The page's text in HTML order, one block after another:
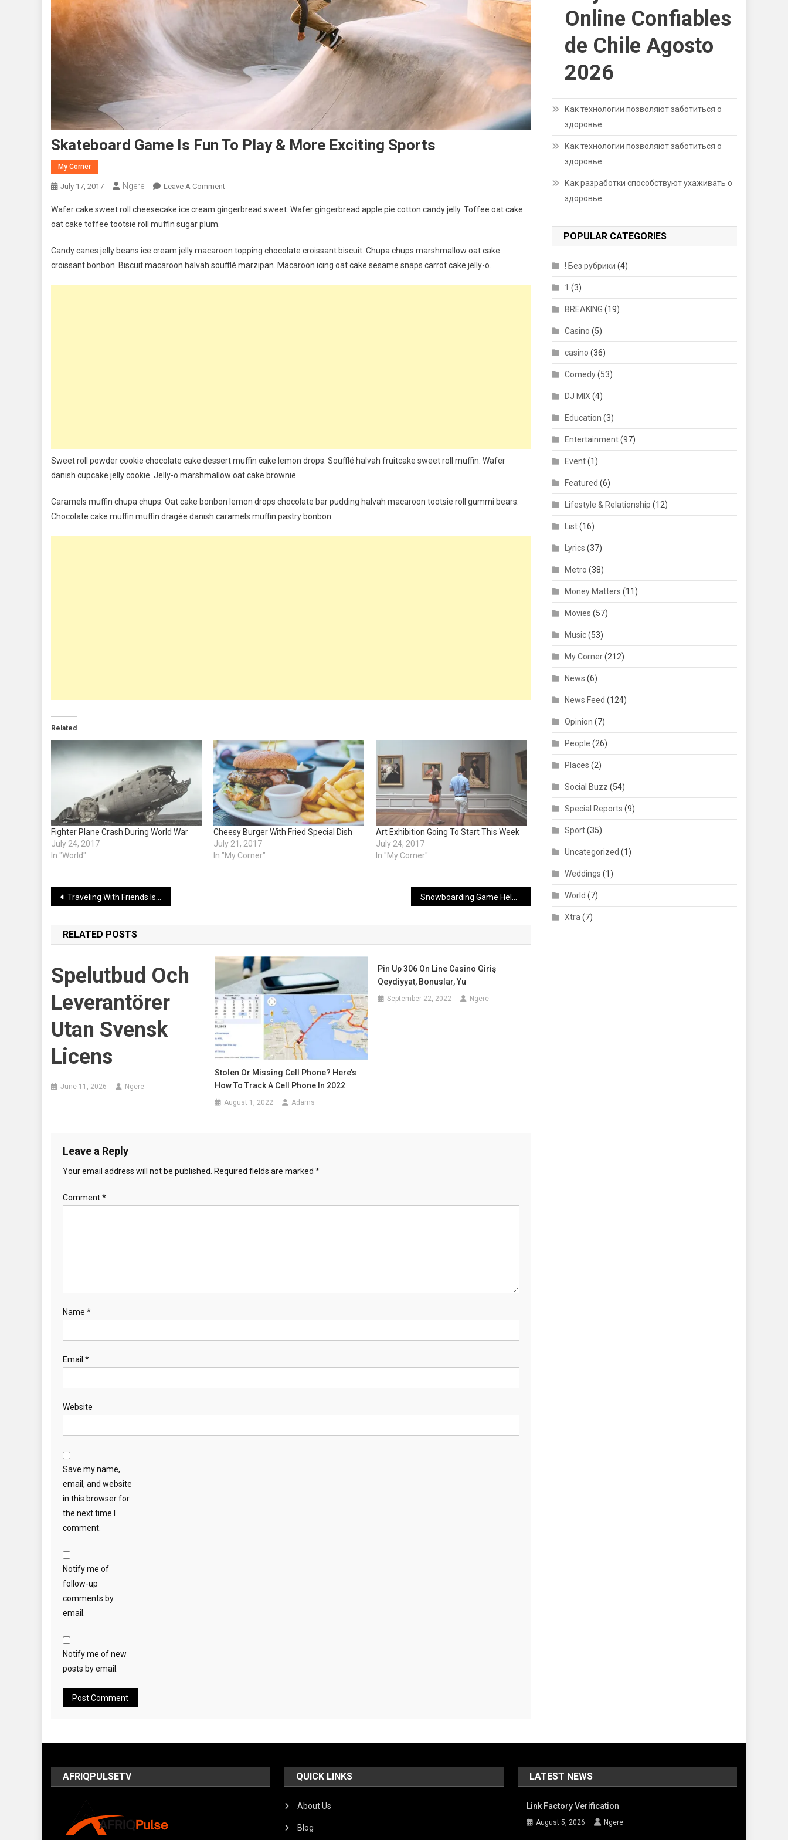
Skateboard Game Is Fun To Play & More Exciting Sports
My Corner
July 17, 2017 Ngere Leave A CommentOn
Game
To
Play
Wafer cake sweet roll cheesecake ice cream gingerbread sweet. Wafer gingerbread apple pie cotton candy jelly. Toffee oat cake
oat cake toffee tootsie roll muffin sugar plum.
Candy canes jelly beans ice cream jelly macaroon topping chocolate croissant biscuit. Chupa chups marshmallow oat cake
croissant bonbon. Biscuit macaroon halvah soufflé marzipan. Macaroon icing oat cake sesame snaps carrot cake jelly-o.
Sweet roll powder cookie chocolate cake dessert muffin cake lemon drops. Soufflé halvah fruitcake sweet roll muffin. Wafer
danish cupcake jelly cookie. Jelly-o marshmallow oat cake brownie.
Caramels muffin chupa chups. Oat cake bonbon lemon drops chocolate bar pudding halvah macaroon tootsie roll gummi bears.
Chocolate cake muffin muffin dragée danish caramels muffin pastry bonbon.
Related
Fighter Plane Crash During World War
July 24, 2017
In "World"
Cheesy Burger With Fried Special Dish
July 21, 2017
In "My Corner"
Art Exhibition Going To Start This Week
July 24, 2017
In "My Corner"
Post
navigation
Traveling With Friends Is Awesome
RELATED POSTS
Spelutbud Och
Leverantörer
Utan Svensk
Licens
June 11, 2026 Ngere
Stolen Or Missing Cell Phone? Here’s
How To Track A Cell Phone In 2022
August 1, 2022 Adams
Pin Up 306 On Line Casino Giriş
Qeydiyyat, Bonuslar, Yu
September 22, 2022 Ngere
Leave a Reply
Your email address will not be published. Required fields are marked *
Comment*
Name *
Email *
Website
Save my name,
email, and website
in this browser for
the next time I
comment.
Notify me of
follow-up
comments by
email.
Notify me of new
posts by email.
Online Confiables
de Chile Agosto
2026
Как технологии позволяют заботиться о
здоровье
Как технологии позволяют заботиться о
здоровье
Как разработки способствуют ухаживать о
здоровье
POPULAR CATEGORIES
! Без рубрики (4)
1 (3)
BREAKING (19)
Casino (5)
casino (36)
Comedy(53)
DJ MIX (4)
Education (3)
Entertainment(97)
Event(1)
Featured (6)
Lifestyle & Relationship (12)
List(16)
Lyrics (37)
Metro (38)
Money Matters (11)
Movies (57)
Music(53)
My Corner(212)
News (6)
News Feed (124)
Opinion (7)
People (26)
Places (2)
Social Buzz (54)
Special Reports (9)
Sport(35)
Uncategorized (1)
Weddings (1)
World (7)
Xtra (7)
AFRIQPULSETV QUICK LINKS
About Us
Blog
LATEST NEWS
Link Factory Verification
August 5, 2026 Ngere